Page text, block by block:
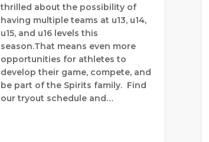
thrilled about the possibility of
having multiple teams at u13, u14,
u15, and u16 levels this
season.That means even more
opportunities for athletes to
develop their game, compete, and
be part of the Spirits family. Find
our tryout schedule and…